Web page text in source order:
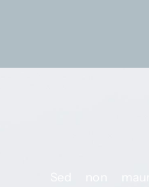
Sed non